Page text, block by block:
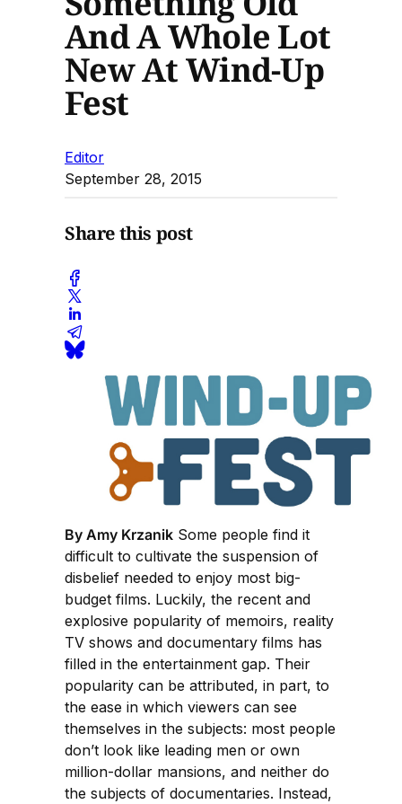
And A Whole Lot
New At Wind-Up
Fest
Editor
September 28, 2015
Share this post
By Amy Krzanik Some people find it
difficult to cultivate the suspension of
disbelief needed to enjoy most big-
budget films. Luckily, the recent and
explosive popularity of memoirs, reality
TV shows and documentary films has
filled in the entertainment gap. Their
popularity can be attributed, in part, to
the ease in which viewers can see
themselves in the subjects: most people
don’t look like leading men or own
million-dollar mansions, and neither do
the subjects of documentaries. Instead,